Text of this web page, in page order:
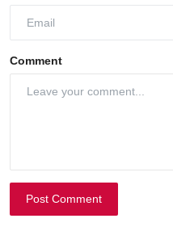
Comment
Post Comment